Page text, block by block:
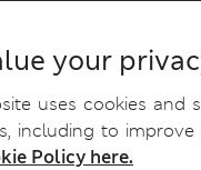
your
uses cookies and
including to
Policy here.